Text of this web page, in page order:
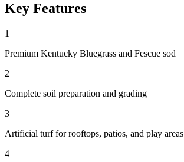
Key Features
1
Premium Kentucky Bluegrass and Fescue sod
2
Complete soil preparation and grading
3
Artificial turf for rooftops, patios, and play areas
4